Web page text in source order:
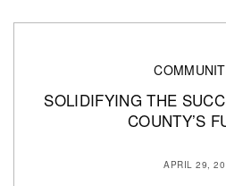
SOLIDIFYING THE
COUNTY’S
APRIL 29,